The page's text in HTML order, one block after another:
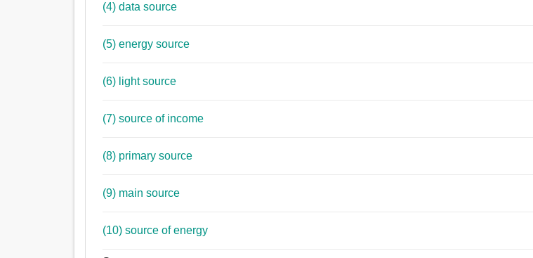
(4) data source
(5) energy source
(6) light source
(7) source of income
(8) primary source
(9) main source
(10) source of energy